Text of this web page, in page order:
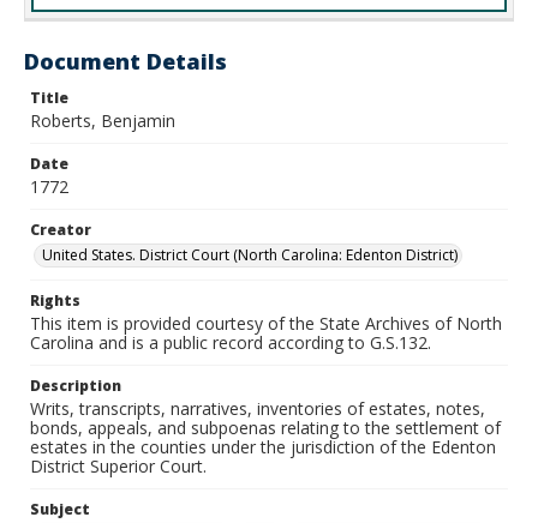
Document Details
Title
Roberts, Benjamin
Date
1772
Creator
United States. District Court (North Carolina: Edenton District)
Rights
This item is provided courtesy of the State Archives of North
Carolina and is a public record according to G.S.132.
Description
Writs, transcripts, narratives, inventories of estates, notes,
bonds, appeals, and subpoenas relating to the settlement of
estates in the counties under the jurisdiction of the Edenton
District Superior Court.
Subject